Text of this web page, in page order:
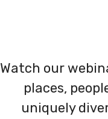
Watch our
places,
uniquely